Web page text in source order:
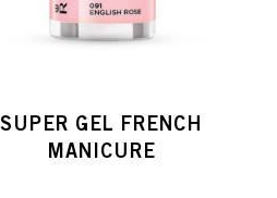
SUPER GEL FRENCH
MANICURE